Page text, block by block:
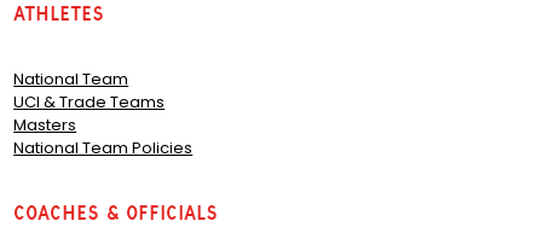
Athletes
National Team
UCI & Trade Teams
Masters
National Team Policies
Coaches & Officials